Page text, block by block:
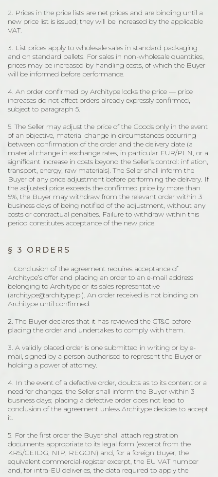
2. Prices in the price lists are net prices and are binding until a
new price list is issued; they will be increased by the applicable
VAT.
3. List prices apply to wholesale sales in standard packaging
and on standard pallets. For sales in non-wholesale quantities,
prices may be increased by handling costs, of which the Buyer
will be informed before performance.
4. An order confirmed by Architype locks the price — price
increases do not affect orders already expressly confirmed,
subject to paragraph 5.
5. The Seller may adjust the price of the Goods only in the event
of an objective, material change in circumstances occurring
between confirmation of the order and the delivery date (a
material change in exchange rates, in particular EUR/PLN, or a
significant increase in costs beyond the Seller’s control: inflation,
transport, energy, raw materials). The Seller shall inform the
Buyer of any price adjustment before performing the delivery. If
the adjusted price exceeds the confirmed price by more than
5%, the Buyer may withdraw from the relevant order within 3
business days of being notified of the adjustment, without any
costs or contractual penalties. Failure to withdraw within this
period constitutes acceptance of the new price.
§ 3 ORDERS
1. Conclusion of the agreement requires acceptance of
Architype’s offer and placing an order to an e-mail address
belonging to Architype or its sales representative
(architype@architype.pl). An order received is not binding on
Architype until confirmed.
2. The Buyer declares that it has reviewed the GT&C before
placing the order and undertakes to comply with them.
3. A validly placed order is one submitted in writing or by e-
mail, signed by a person authorised to represent the Buyer or
holding a power of attorney.
4. In the event of a defective order, doubts as to its content or a
need for changes, the Seller shall inform the Buyer within 3
business days; placing a defective order does not lead to
conclusion of the agreement unless Architype decides to accept
it.
5. For the first order the Buyer shall attach registration
documents appropriate to its legal form (excerpt from the
KRS/CEIDG, NIP, REGON) and, for a foreign Buyer, the
equivalent commercial-register excerpt, the EU VAT number
and, for intra-EU deliveries, the data required to apply the